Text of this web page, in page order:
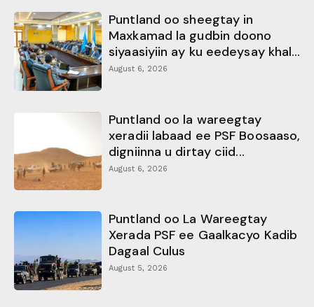
Puntland oo sheegtay in
Maxkamad la gudbin doono
siyaasiyiin ay ku eedeysay khal...
August 6, 2026
Puntland oo la wareegtay
xeradii labaad ee PSF Boosaaso,
digniinna u dirtay ciid...
August 6, 2026
Puntland oo La Wareegtay
Xerada PSF ee Gaalkacyo Kadib
Dagaal Culus
August 5, 2026